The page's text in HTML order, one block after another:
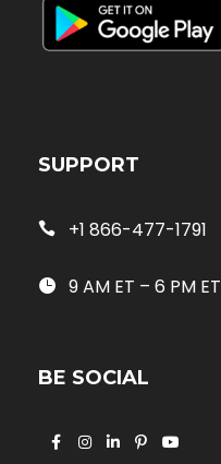
SUPPORT
+1 866-477-1791
9 AM ET – 6 PM ET
BE SOCIAL